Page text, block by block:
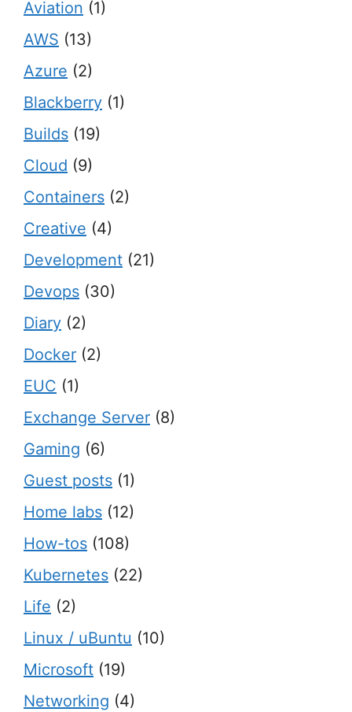
Aviation (1)
AWS (13)
Azure (2)
Blackberry (1)
Builds (19)
Cloud (9)
Containers (2)
Creative (4)
Development (21)
Devops (30)
Diary (2)
Docker (2)
EUC (1)
Exchange Server (8)
Gaming (6)
Guest posts (1)
Home labs (12)
How-tos (108)
Kubernetes (22)
Life (2)
Linux / uBuntu (10)
Microsoft (19)
Networking (4)